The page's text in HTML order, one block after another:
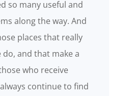
so many useful and
along the way. And
places that really
do, and that make a
who receive
continue to find